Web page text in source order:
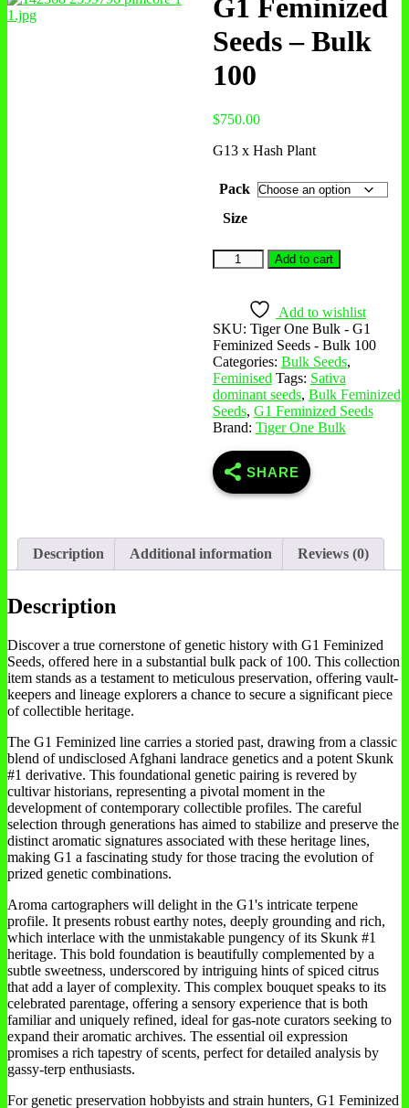
G1 Feminized
Seeds – Bulk
100
$750.00
G13 x Hash Plant
Pack
Size
G1
Feminized
Bulk
100
quantity
Add to cart
Add to wishlist
SKU: Tiger One Bulk - G1
Feminized Seeds - Bulk 100
Categories: Bulk Seeds,
Feminised Tags: Sativa
dominant seeds, Bulk Feminized
Seeds, G1 Feminized Seeds
Brand: Tiger One Bulk
SHARE
Description Additional information Reviews (0)
Description
Discover a true cornerstone of genetic history with G1 Feminized
Seeds, offered here in a substantial bulk pack of 100. This collection
item stands as a testament to meticulous preservation, offering vault-
keepers and lineage explorers a chance to secure a significant piece
of collectible heritage.
The G1 Feminized line carries a storied past, drawing from a classic
blend of undisclosed Afghani landrace genetics and a potent Skunk
#1 derivative. This foundational genetic pairing is revered by
cultivar historians, representing a pivotal moment in the
development of contemporary collectible profiles. The careful
selection through generations has aimed to stabilize and preserve the
distinct aromatic signatures associated with these heritage lines,
making G1 a fascinating study for those tracing the evolution of
prized genetic combinations.
Aroma cartographers will delight in the G1's intricate terpene
profile. It presents robust earthy notes, deeply grounding and rich,
which interlace with the unmistakable pungency of its Skunk #1
heritage. This bold foundation is beautifully complemented by a
subtle sweetness, underscored by intriguing hints of spiced citrus
that add a layer of complexity. This complex bouquet speaks to its
celebrated parentage, offering a sensory experience that is both
familiar and uniquely refined, ideal for gas-note curators seeking to
expand their aromatic archives. The essential oil expression
promises a rich tapestry of scents, perfect for detailed analysis by
gassy-terp enthusiasts.
For genetic preservation hobbyists and strain hunters, G1 Feminized